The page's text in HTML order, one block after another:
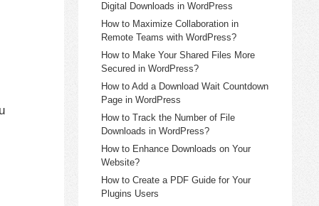
Digital Downloads in WordPress
How to Maximize Collaboration in
Remote Teams with WordPress?
How to Make Your Shared Files More
Secured in WordPress?
How to Add a Download Wait Countdown
Page in WordPress
How to Track the Number of File
Downloads in WordPress?
How to Enhance Downloads on Your
Website?
How to Create a PDF Guide for Your
Plugins Users